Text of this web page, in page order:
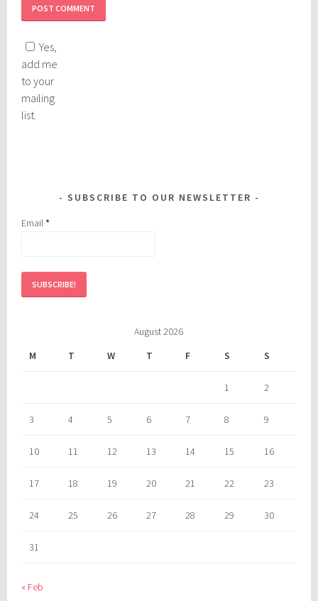
Yes,
add me
to your
mailing
list.
SUBSCRIBE TO OUR NEWSLETTER
Email*
August 2026
M
T W T F S S
1 2
3 4 5 6 7 8 9
10 11 12 13 14 15 16
17 18 19 20 21 22 23
24 25 26 27 28 29 30
31
« Feb